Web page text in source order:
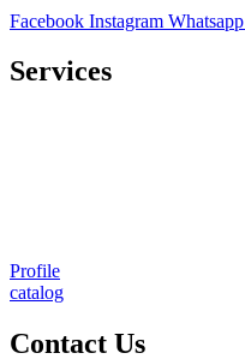
Facebook Instagram Whatsapp
Services
Profile
catalog
Contact Us